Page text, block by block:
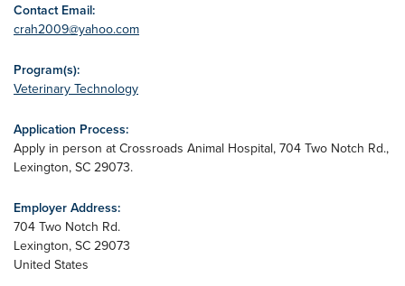
Contact Email:
crah2009@yahoo.com
Program(s):
Veterinary Technology
Application Process:
Apply in person at Crossroads Animal Hospital, 704 Two Notch Rd.,
Lexington, SC 29073.
Employer Address:
704 Two Notch Rd.
Lexington, SC 29073
United States